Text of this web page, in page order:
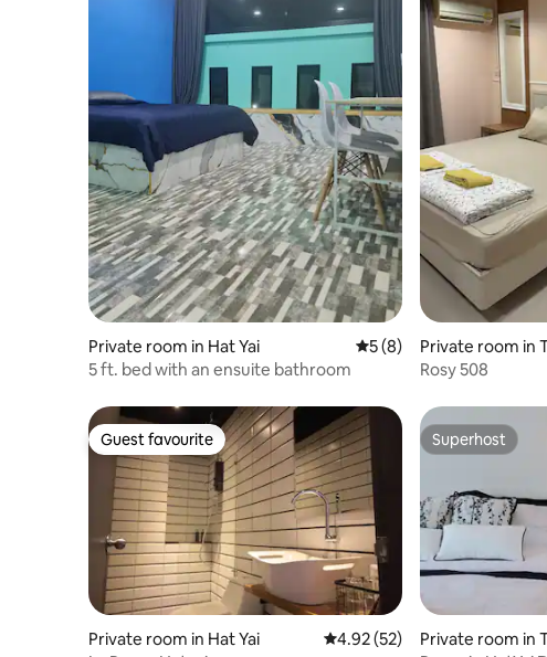
Private room in Hat Yai 5 out of 5 average
5 (8)
5 ft. bed with an ensuite bathroom
Private room in
Rosy 508
Guest favourite
Guest favourite
Private room in Hat Yai 4.92 out of 5 average rating,
4.92 (52)
Superhost
Superhost
Private room in